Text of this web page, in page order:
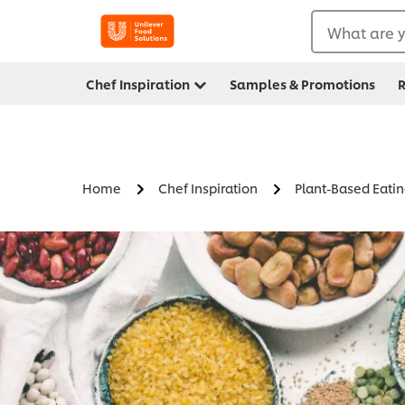
What are
Chef Inspiration Samples & Promotions
Home Chef Inspiration Plant-Based